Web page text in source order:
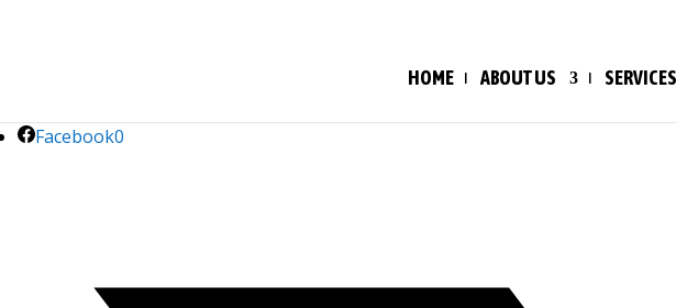
HOME ABOUT US SERVICES
Facebook0